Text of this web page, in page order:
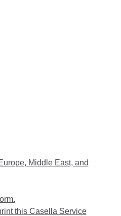
Middle East, and
this Casella Service